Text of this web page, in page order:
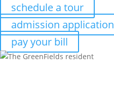
schedule a tour
admission application
pay your bill